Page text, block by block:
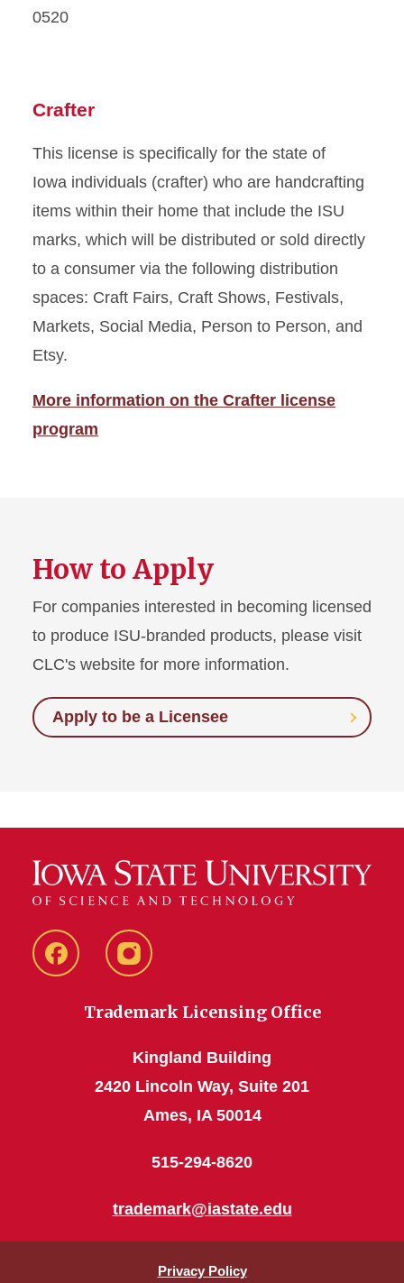
0520
Crafter
This license is specifically for the state of
Iowa individuals (crafter) who are handcrafting
items within their home that include the ISU
marks, which will be distributed or sold directly
to a consumer via the following distribution
spaces: Craft Fairs, Craft Shows, Festivals,
Markets, Social Media, Person to Person, and
Etsy.
More information on the Crafter license
program
How to Apply
For companies interested in becoming licensed
to produce ISU-branded products, please visit
CLC's website for more information.
Apply to be a Licensee
FacebookInstagram
Trademark Licensing Office
Kingland Building
2420 Lincoln Way, Suite 201
Ames, IA 50014
515-294-8620
trademark@iastate.edu
Privacy Policy